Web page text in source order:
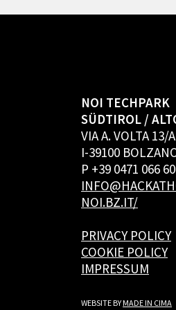
NOI TECHPARK
SÜDTIROL /
VIA A. VOLTA 13/A
I-39100
P +39 0471 066
NOI.BZ.IT/
PRIVACY POLICY
COOKIE POLICY
IMPRESSUM
WEBSITE BYMADE IN CIMA